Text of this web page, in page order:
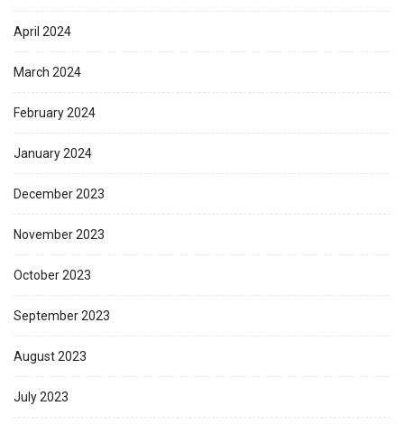
April 2024
March 2024
February 2024
January 2024
December 2023
November 2023
October 2023
September 2023
August 2023
July 2023